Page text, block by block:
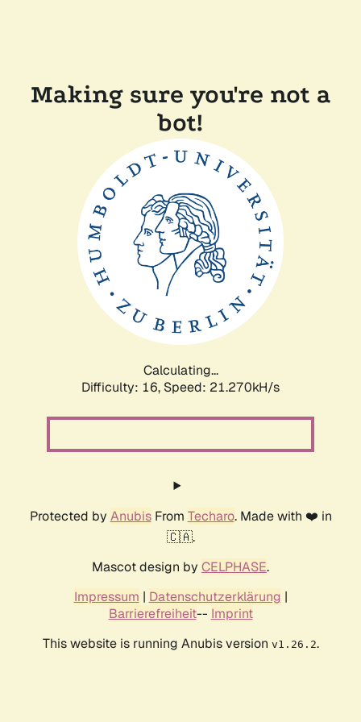
Making sure you're not a
bot!
Calculating...
Difficulty: 16, Speed: 21.270kH/s
Protected by AnubisFrom Techaro. Made with ❤️ in
🇨🇦.
Mascot design by CELPHASE.
Impressum | Datenschutzerklärung |
Barrierefreiheit-- Imprint
This website is running Anubis version v1.26.2.